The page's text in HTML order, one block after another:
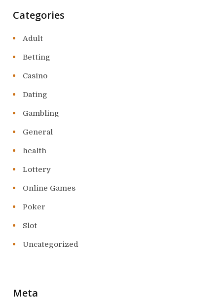
Categories
Adult
Betting
Casino
Dating
Gambling
General
health
Lottery
Online Games
Poker
Slot
Uncategorized
Meta